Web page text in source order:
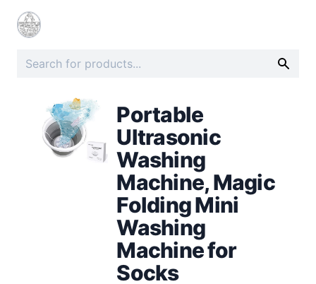
Portable
Ultrasonic
Washing
Machine, Magic
Folding Mini
Washing
Machine for
Socks